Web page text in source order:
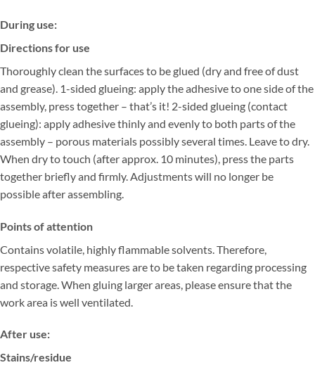
During use:
Directions for use
Thoroughly clean the surfaces to be glued (dry and free of dust
and grease). 1-sided glueing: apply the adhesive to one side of the
assembly, press together – that’s it! 2-sided glueing (contact
glueing): apply adhesive thinly and evenly to both parts of the
assembly – porous materials possibly several times. Leave to dry.
When dry to touch (after approx. 10 minutes), press the parts
together briefly and firmly. Adjustments will no longer be
possible after assembling.
Points of attention
Contains volatile, highly flammable solvents. Therefore,
respective safety measures are to be taken regarding processing
and storage. When gluing larger areas, please ensure that the
work area is well ventilated.
After use:
Stains/residue